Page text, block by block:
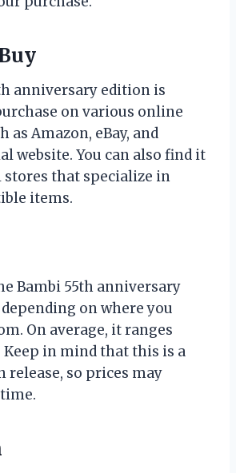
anniversary edition is
on various online
as Amazon, eBay, and
website. You can also find it
stores that specialize in
items.
Bambi 55th anniversary
on where you
On average, it ranges
Keep in mind that this is a
so prices may